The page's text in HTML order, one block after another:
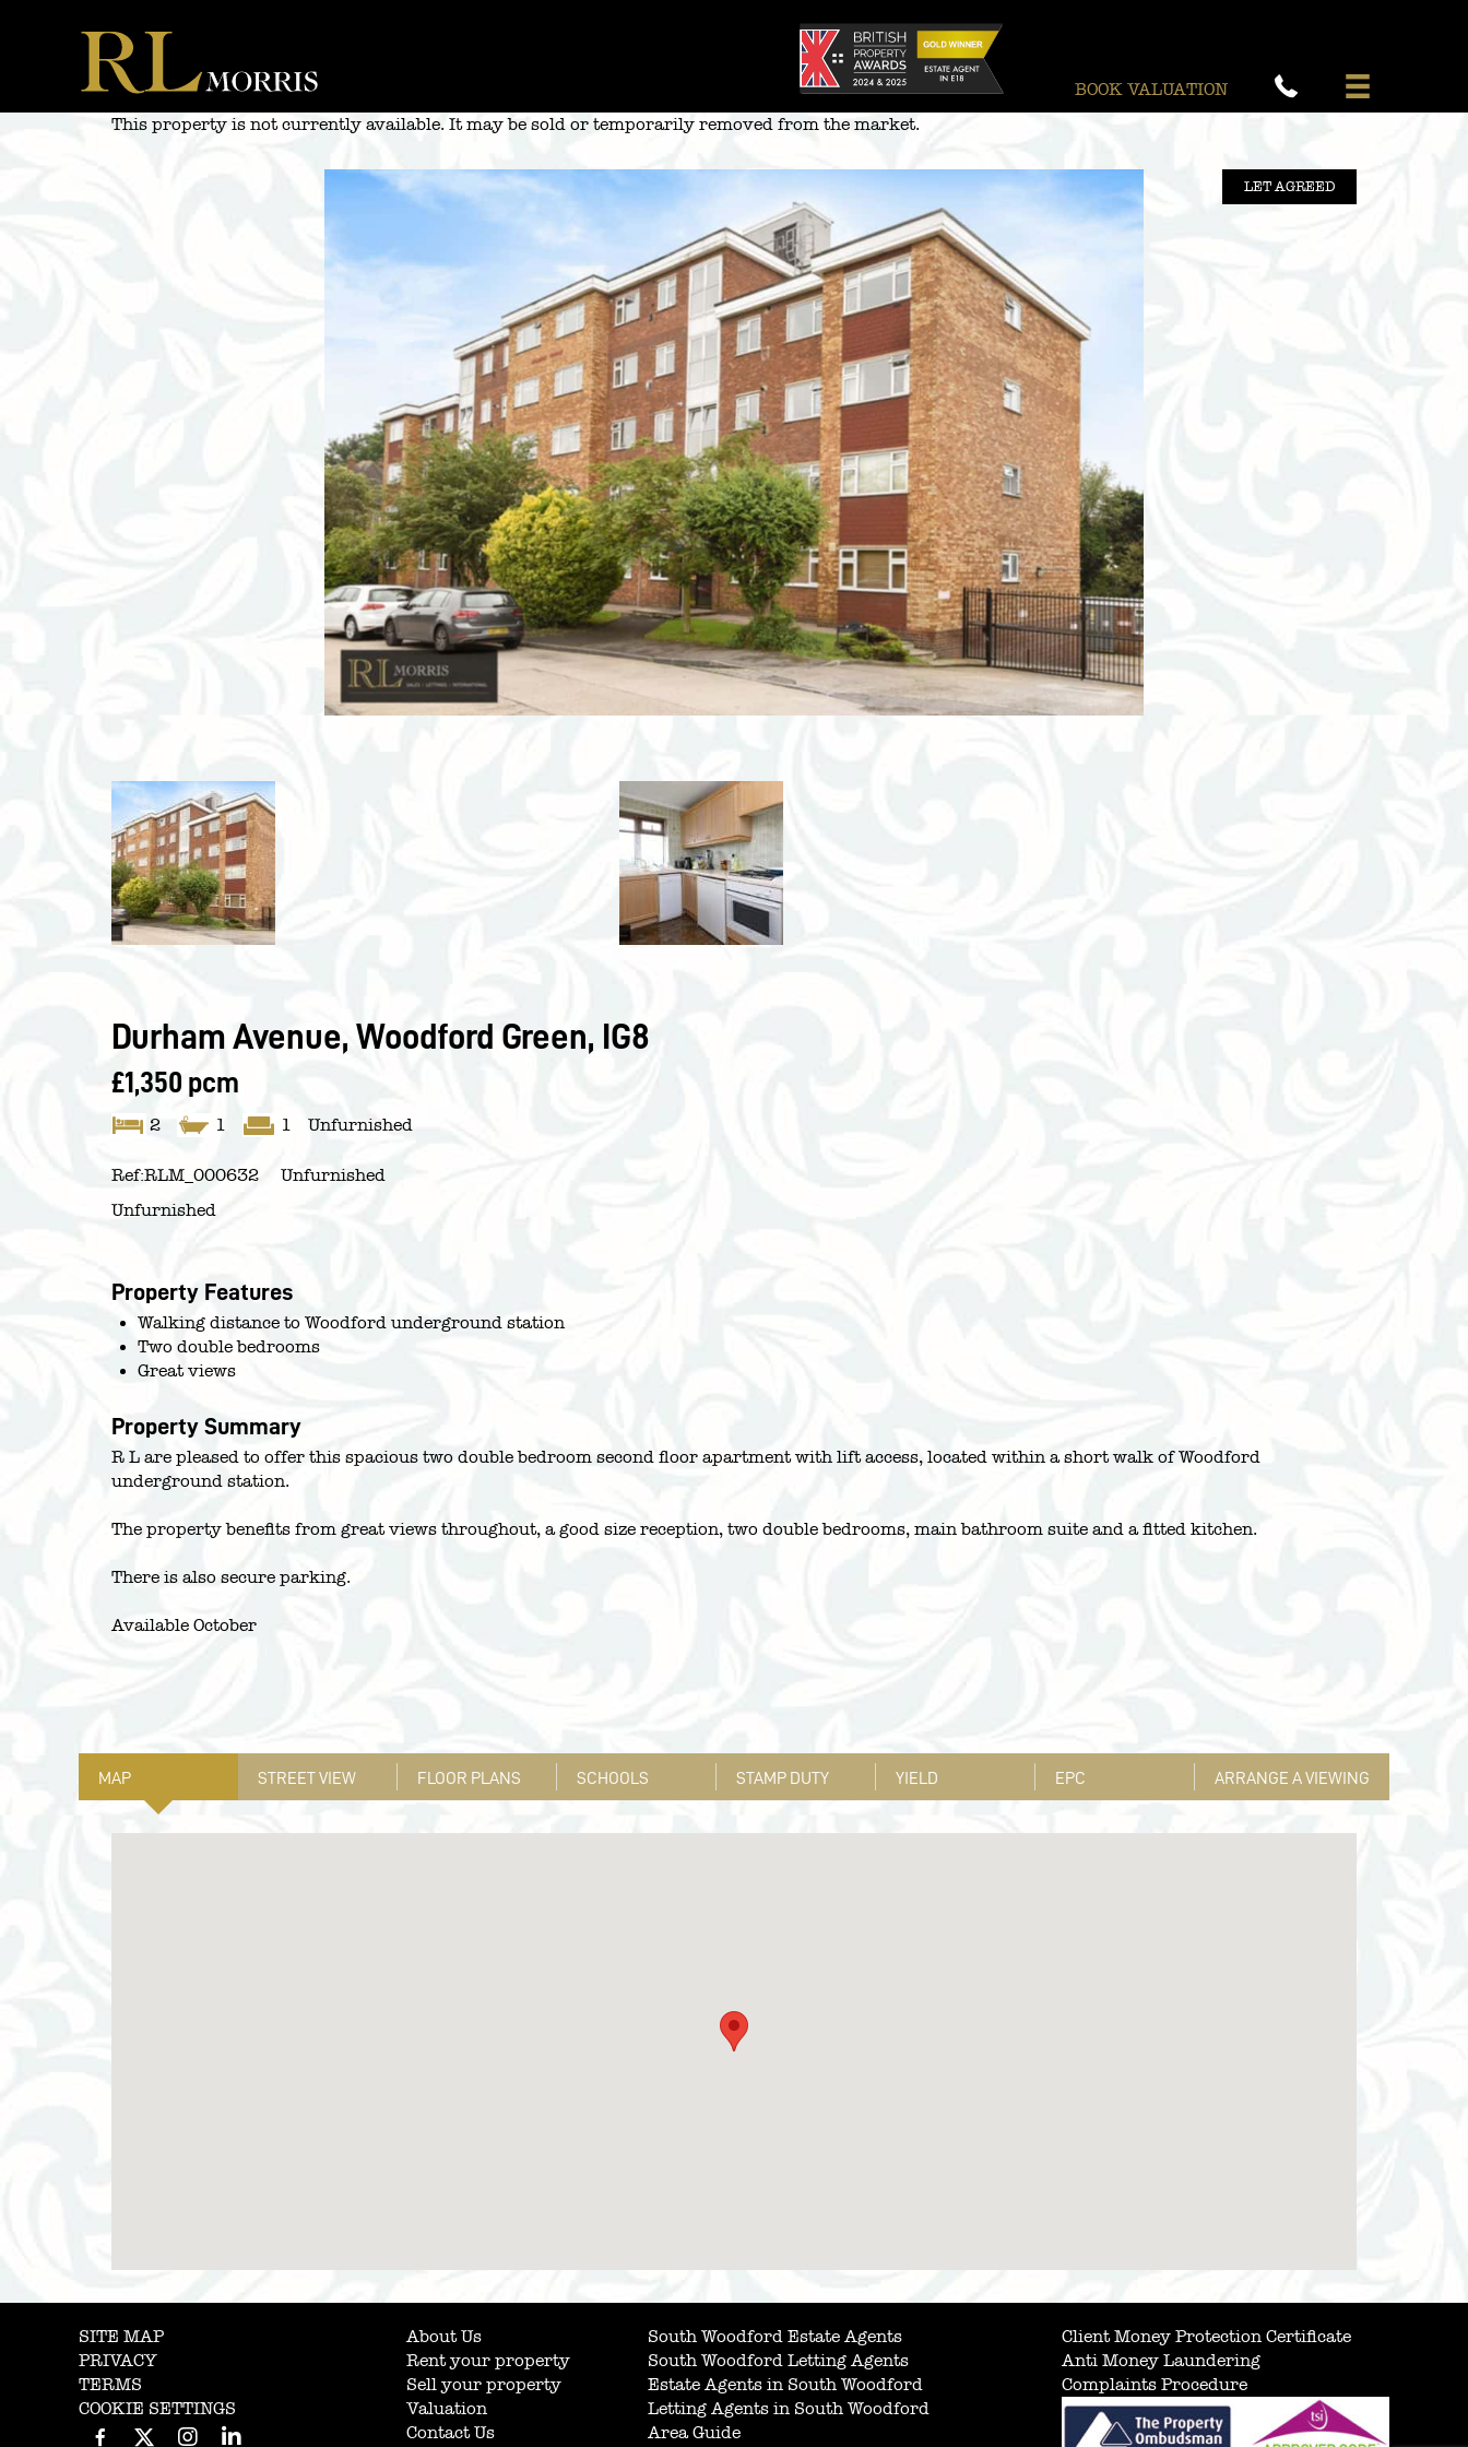
BOOK VALUATION
This property is not currently available. It may be sold or temporarily removed from the market.
LET AGREED
Durham Avenue, Woodford Green, IG8
£1,350 pcm
2 1 1 Unfurnished
Ref:RLM_000632
Unfurnished
Unfurnished
Property Features
Walking distance to Woodford underground station
Two double bedrooms
Great views
Property Summary
R L are pleased to offer this spacious two double bedroom second floor apartment with lift access, located within a short walk of Woodford
underground station.
The property benefits from great views throughout, a good size reception, two double bedrooms, main bathroom suite and a fitted kitchen.
There is also secure parking.
Available October
MAP STREET VIEW FLOOR PLANS SCHOOLS STAMP DUTY YIELD EPC ARRANGE A VIEWING
SITE MAP
PRIVACY
TERMS
COOKIE SETTINGS
About Us
Rent your property
Sell your property
Valuation
Contact Us
South Woodford Estate Agents
South Woodford Letting Agents
Estate Agents in South Woodford
Letting Agents in South Woodford
Area Guide
Client Money Protection Certificate
Anti Money Laundering
Complaints Procedure